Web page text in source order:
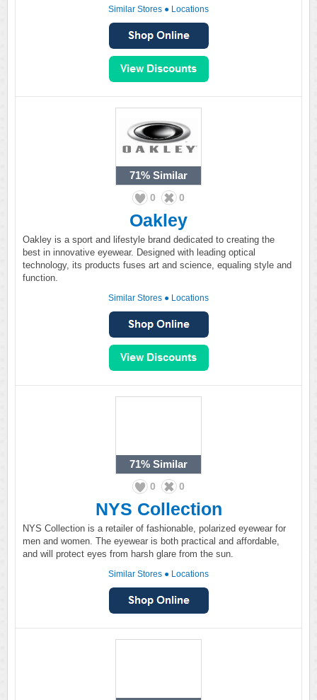
Similar Stores ● Locations
71% Similar
0 0
Oakley
Oakley is a sport and lifestyle brand dedicated to creating the
best in innovative eyewear. Designed with leading optical
technology, its products fuses art and science, equaling style and
function.
Similar Stores ● Locations
71% Similar
0 0
NYS Collection
NYS Collection is a retailer of fashionable, polarized eyewear for
men and women. The eyewear is both practical and affordable,
and will protect eyes from harsh glare from the sun.
Similar Stores ● Locations